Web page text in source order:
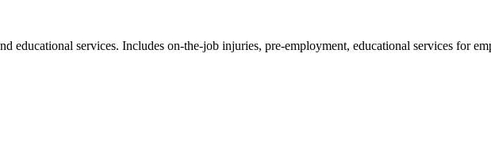
educational services. Includes on-the-job injuries, pre-employment, educational services for